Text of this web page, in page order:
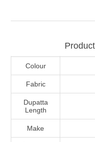
Colour
Fabric
Dupatta
Length
Make